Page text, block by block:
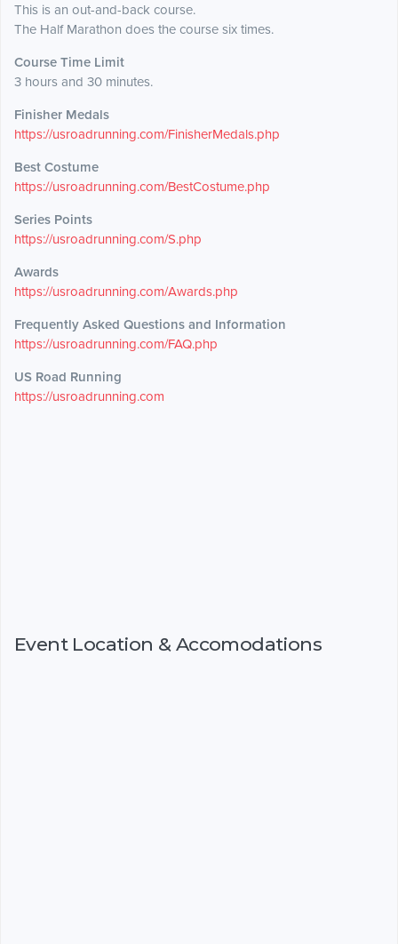
This is an out-and-back course.
The Half Marathon does the course six times.
Course Time Limit
3 hours and 30 minutes.
Finisher Medals
https://usroadrunning.com/FinisherMedals.php
Best Costume
https://usroadrunning.com/BestCostume.php
Series Points
https://usroadrunning.com/S.php
Awards
https://usroadrunning.com/Awards.php
Frequently Asked Questions and Information
https://usroadrunning.com/FAQ.php
US Road Running
https://usroadrunning.com
Event Location & Accomodations